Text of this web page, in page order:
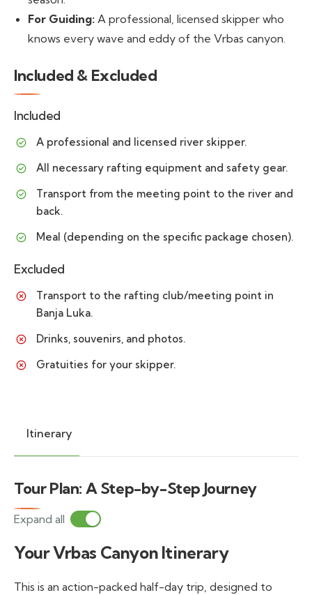
For Guiding: A professional, licensed skipper who
knows every wave and eddy of the Vrbas canyon.
Included & Excluded
Included
A professional and licensed river skipper.
All necessary rafting equipment and safety gear.
Transport from the meeting point to the river and
back.
Meal (depending on the specific package chosen).
Excluded
Transport to the rafting club/meeting point in
Banja Luka.
Drinks, souvenirs, and photos.
Gratuities for your skipper.
Itinerary
Tour Plan: A Step-by-Step Journey
Expand all
Your Vrbas Canyon Itinerary
This is an action-packed half-day trip, designed to